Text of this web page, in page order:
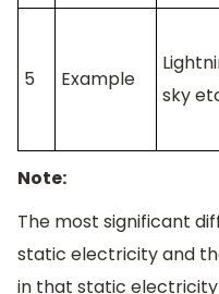
5 Example
sky
Note:
The most significant
static electricity and
in that static